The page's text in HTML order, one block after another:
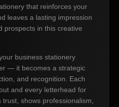
that reinforces your
leaves a lasting impression
prospects in this creative
business stationery
— it becomes a strategic
and recognition. Each
and every letterhead for
shows professionalism,